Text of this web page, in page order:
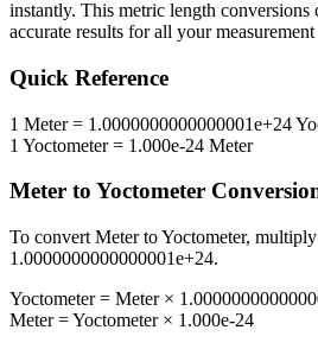
instantly. This metric length conversions
accurate results for all your measurement
Quick Reference
1 Meter= 1.0000000000000001e+24
1 Yoctometer= 1.000e-24 Meter
Meter to Yoctometer
To convert MetertoYoctometer,
1.0000000000000001e+24.
Yoctometer= Meter×
Meter=Yoctometer× 1.000e-24